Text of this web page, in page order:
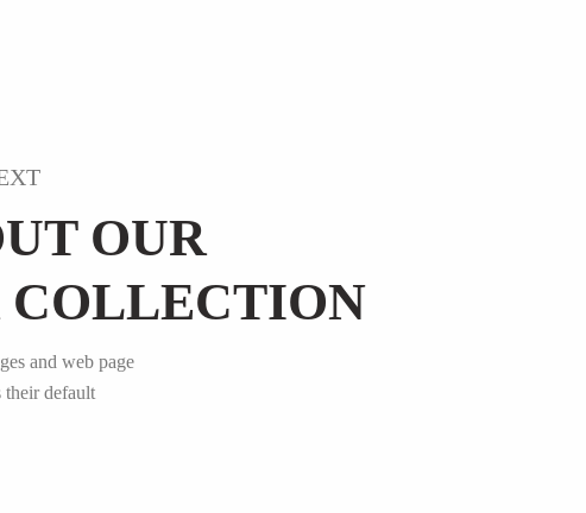
OUR
COLLECTION
and web page
default.